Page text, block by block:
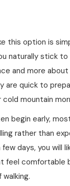
this option is
naturally stick
and more
are quick to
mountain
begin early,
rather than
days, you will
feel comfortable